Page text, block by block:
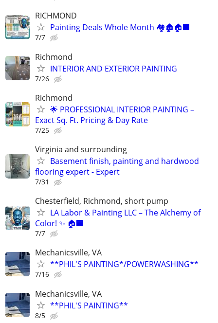
RICHMOND
Painting Deals Whole Month 🏘️🏚️🏠🏢
7/7
Richmond
INTERIOR AND EXTERIOR PAINTING
7/26
Richmond
🌟 PROFESSIONAL INTERIOR PAINTING –
Exact Sq. Ft. Pricing & Day Rate
7/25
Virginia and surrounding
Basement finish, painting and hardwood
flooring expert - Expert
7/31
Chesterfield, Richmond, short pump
LA Labor & Painting LLC – The Alchemy of
Color! ✨ 🏠🏢
7/7
Mechanicsville, VA
**PHIL'S PAINTING*/POWERWASHING**
7/16
Mechanicsville, VA
**PHIL'S PAINTING**
8/5